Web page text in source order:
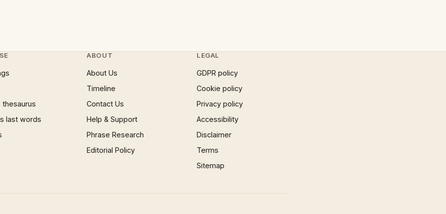
thesaurus
last words
ABOUT
About Us
Timeline
Contact Us
Help & Support
Phrase Research
Editorial Policy
LEGAL
GDPR policy
Cookie policy
Privacy policy
Accessibility
Disclaimer
Terms
Sitemap